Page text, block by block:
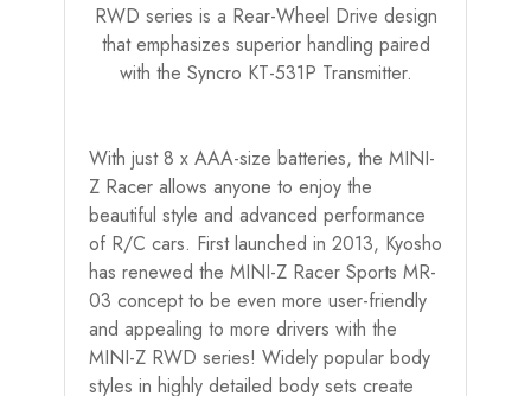
RWD series is a Rear-Wheel Drive design
that emphasizes superior handling paired
with the Syncro KT-531P Transmitter.
With just 8 x AAA-size batteries, the MINI-
Z Racer allows anyone to enjoy the
beautiful style and advanced performance
of R/C cars. First launched in 2013, Kyosho
has renewed the MINI-Z Racer Sports MR-
03 concept to be even more user-friendly
and appealing to more drivers with the
MINI-Z RWD series! Widely popular body
styles in highly detailed body sets create